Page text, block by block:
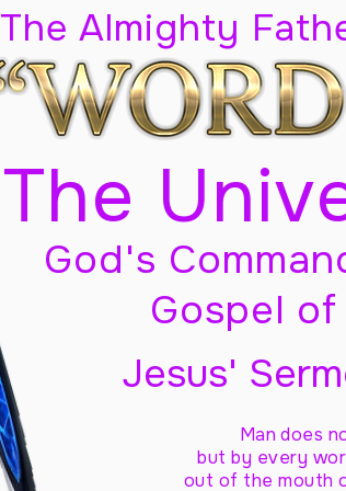
The Almighty
The
God's
Gospel
Jesus'
Man does
but by every
out of the mouth